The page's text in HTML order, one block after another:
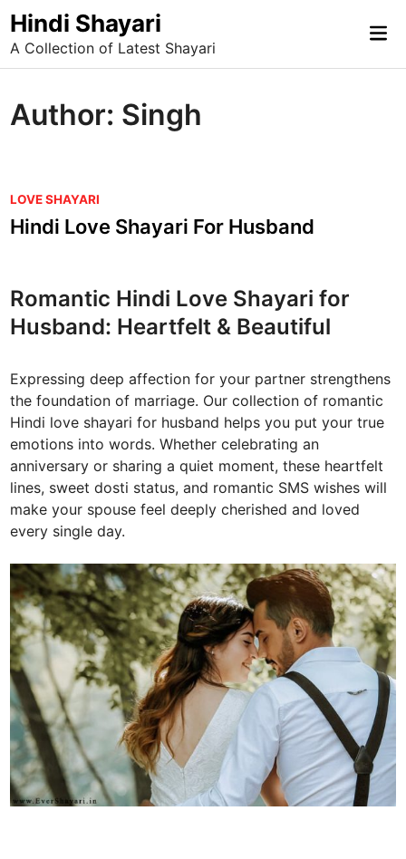
Skip
to
content
Hindi Shayari
A Collection of Latest Shayari
Author: Singh
P
o
d
LOVE SHAYARI
Hindi Love Shayari For Husband
Romantic Hindi Love Shayari for
Husband: Heartfelt & Beautiful
Expressing deep affection for your partner strengthens
the foundation of marriage. Our collection of romantic
Hindi love shayari for husband helps you put your true
emotions into words. Whether celebrating an
anniversary or sharing a quiet moment, these heartfelt
lines, sweet dosti status, and romantic SMS wishes will
make your spouse feel deeply cherished and loved
every single day.